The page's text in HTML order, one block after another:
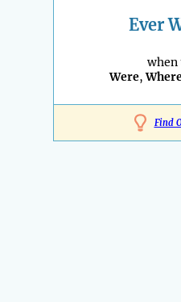
Ever
when
Were,
Find